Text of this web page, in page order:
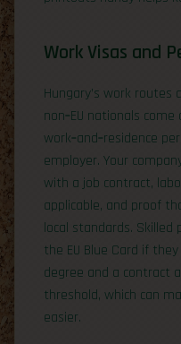
Work Visas and
Hungary’s work routes
non‑EU nationals
work‑and‑residence
employer. Your
with a job contract,
applicable, and proof
local standards.
the EU Blue Card if
degree and a contract
threshold, which can
easier.